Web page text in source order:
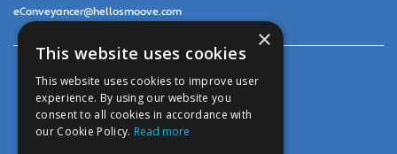
eConveyancer@hellosmoove.com
© 2026 United Legal Services Ltd
Privacy Policy
Cookies
×
This website uses cookies
This website uses cookies to improve user
experience. By using our website you
consent to all cookies in accordance with
our Cookie Policy. Read more